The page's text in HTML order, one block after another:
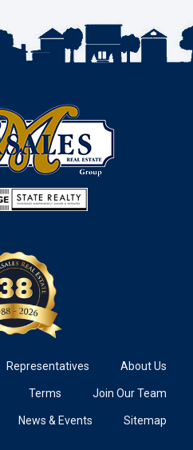
Representatives About Us
Terms Join Our Team
News & Events Sitemap